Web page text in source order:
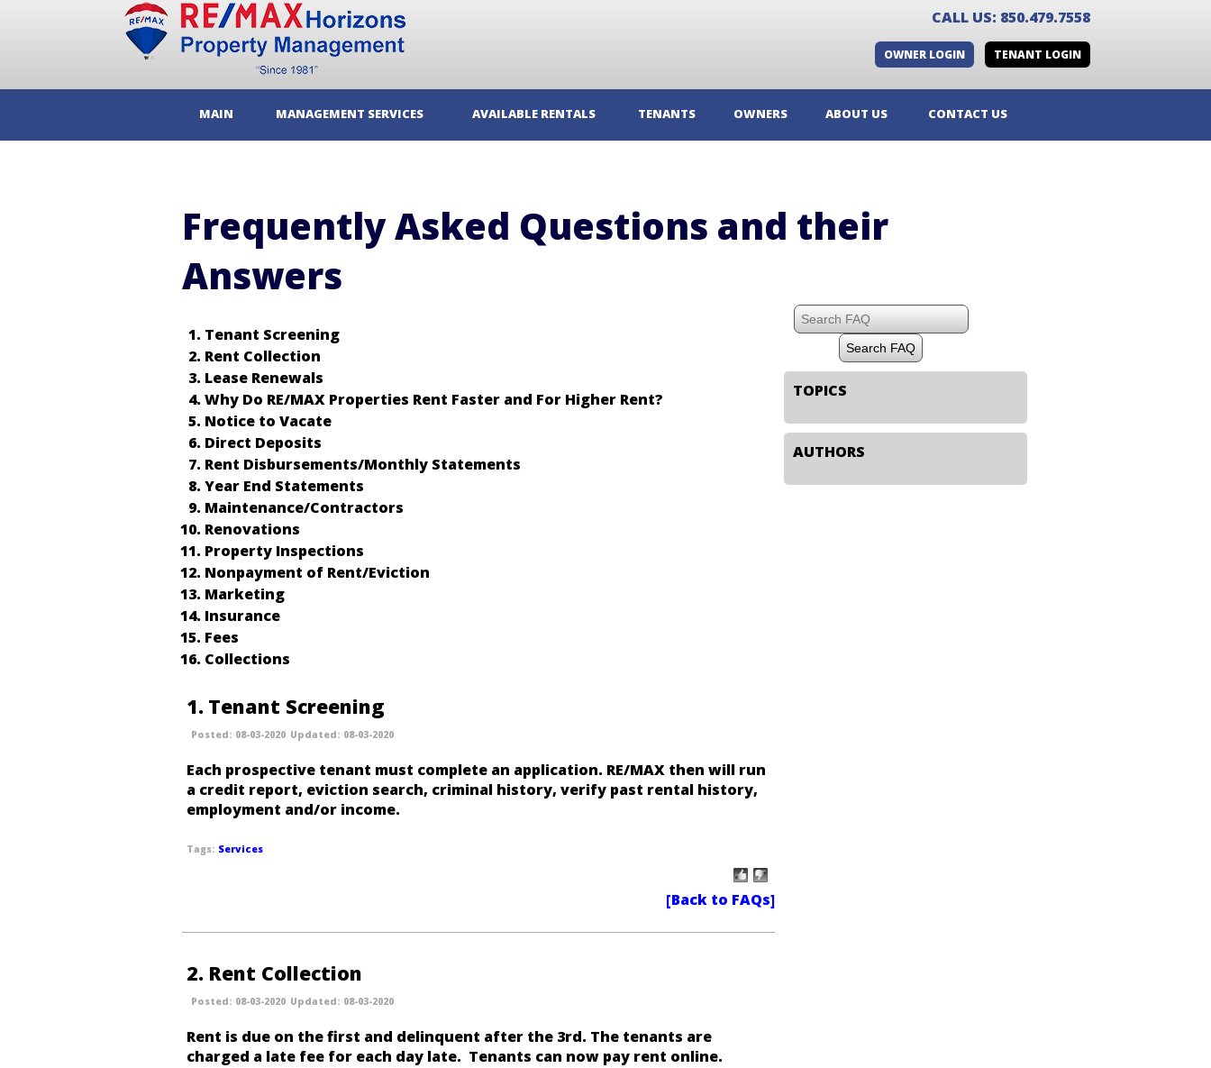
CALL US: 850.479.7558
OWNER LOGIN TENANT LOGIN
MAIN MANAGEMENT SERVICES AVAILABLE RENTALS TENANTS OWNERS ABOUT US CONTACT US
Frequently Asked Questions and their
Answers
Tenant Screening
Rent Collection
Lease Renewals
Why Do RE/MAX Properties Rent Faster and For Higher Rent?
Notice to Vacate
Direct Deposits
Rent Disbursements/Monthly Statements
Year End Statements
Maintenance/Contractors
Renovations
Property Inspections
Nonpayment of Rent/Eviction
Marketing
Insurance
Fees
Collections
1 Tenant Screening
08-03-2020 08-03-2020
Each prospective tenant must complete an application. RE/MAX then will run
a credit report, eviction search, criminal history, verify past rental history,
employment and/or income.
Services
2 Rent Collection
08-03-2020 08-03-2020
Rent is due on the first and delinquent after the 3rd. The tenants are
charged a late fee for each day late. Tenants can now pay rent online.